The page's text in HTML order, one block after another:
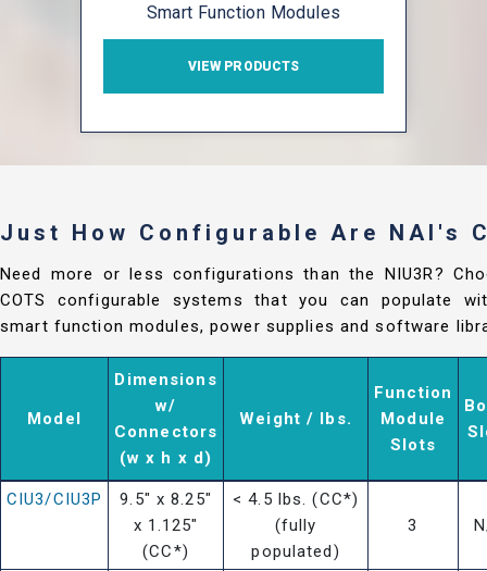
Smart Function Modules
VIEW PRODUCTS
Just How Configurable Are NAI's
Need more or less configurations than the NIU3R?
COTS configurable systems that you can populate
smart function modules, power supplies and software
Model
Dimensions
w/
Connectors
(w x h x d)
Weight / lbs.
Function
Module
Slots
CIU3/CIU3P
9.5" x 8.25"
x 1.125"
(CC*)
< 4.5 lbs. (CC*)
(fully
populated)
3